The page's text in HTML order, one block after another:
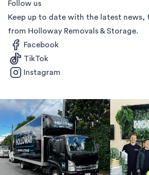
Follow us
Keep up to date with the latest news,
from Holloway Removals & Storage.
Facebook
TikTok
Instagram